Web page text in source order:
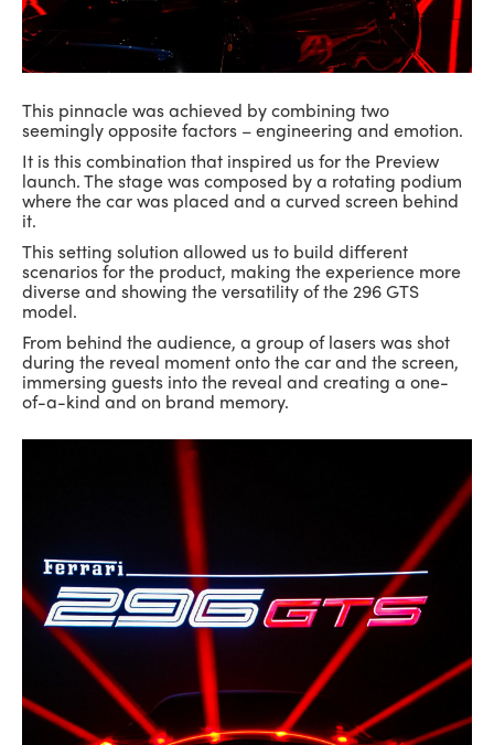
This pinnacle was achieved by combining two
seemingly opposite factors – engineering and emotion.
It is this combination that inspired us for the Preview
launch. The stage was composed by a rotating podium
where the car was placed and a curved screen behind
it.
This setting solution allowed us to build different
scenarios for the product, making the experience more
diverse and showing the versatility of the 296 GTS
model.
From behind the audience, a group of lasers was shot
during the reveal moment onto the car and the screen,
immersing guests into the reveal and creating a one-
of-a-kind and on brand memory.